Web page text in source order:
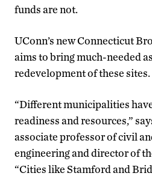
funds are not.
UConn’s new Connecticut
aims to bring much-needed
redevelopment of these sites.
“Different municipalities
readiness and resources,”
associate professor of civil
engineering and director of
“Cities like Stamford and